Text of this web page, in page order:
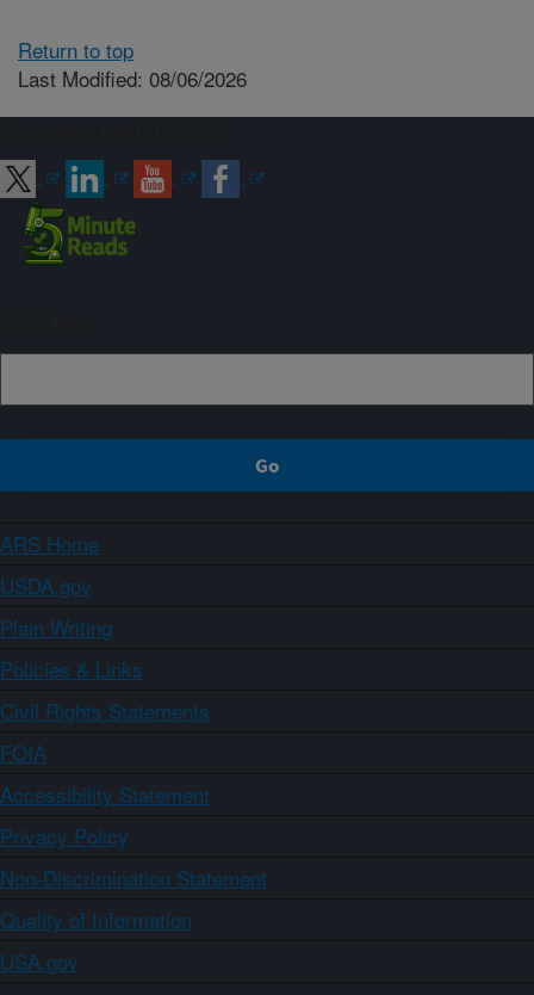
Return to top
Last Modified: 08/06/2026
ARS Home
USDA.gov
Plain Writing
Policies & Links
Civil Rights Statements
FOIA
Accessibility Statement
Privacy Policy
Non-Discrimination Statement
Quality of Information
USA.gov